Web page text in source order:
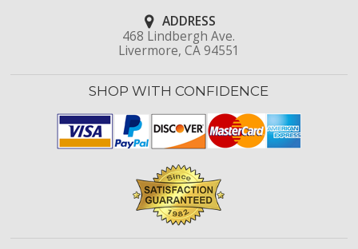
ADDRESS
468 Lindbergh Ave.
Livermore, CA 94551
SHOP WITH CONFIDENCE